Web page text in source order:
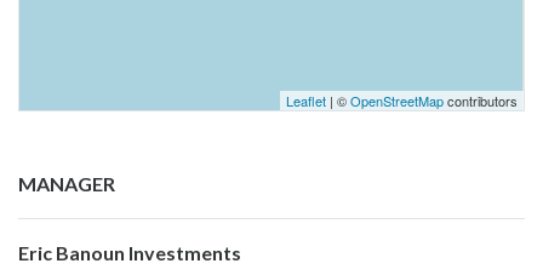
Leaflet | ©OpenStreetMapcontributors
MANAGER
Eric Banoun Investments